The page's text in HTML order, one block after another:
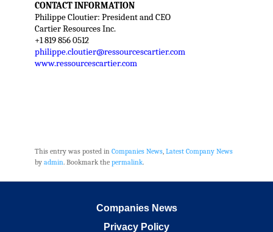
CONTACT INFORMATION
Philippe Cloutier: President and CEO
Cartier Resources Inc.
+1 819 856 0512
philippe.cloutier@ressourcescartier.com
www.ressourcescartier.com
This entry was posted in Companies News, Latest Company News
by admin. Bookmark the permalink.
Companies News
Privacy Policy